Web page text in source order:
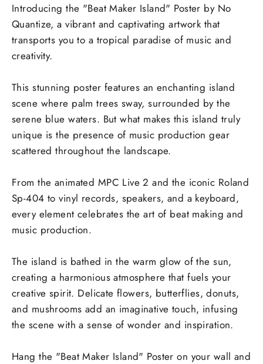
Introducing the "Beat Maker Island" Poster by No
Quantize, a vibrant and captivating artwork that
transports you to a tropical paradise of music and
creativity.
This stunning poster features an enchanting island
scene where palm trees sway, surrounded by the
serene blue waters. But what makes this island truly
unique is the presence of music production gear
scattered throughout the landscape.
From the animated MPC Live 2 and the iconic Roland
Sp-404 to vinyl records, speakers, and a keyboard,
every element celebrates the art of beat making and
music production.
The island is bathed in the warm glow of the sun,
creating a harmonious atmosphere that fuels your
creative spirit. Delicate flowers, butterflies, donuts,
and mushrooms add an imaginative touch, infusing
the scene with a sense of wonder and inspiration.
Hang the "Beat Maker Island" Poster on your wall and